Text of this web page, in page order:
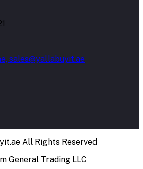
sales@yallabuyit.ae
All Rights Reserved
General Trading LLC